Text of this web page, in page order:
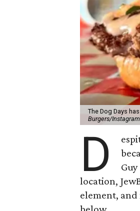
The Dog Days
Burgers/Instagram
D
location,
element, and